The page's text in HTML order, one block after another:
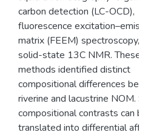
carbon detection (LC-OCD),
fluorescence
matrix (FEEM) spectroscopy,
solid-state 13C NMR. These
methods identified distinct
compositional differences
riverine and lacustrine NOM.
compositional contrasts can be
translated into differential